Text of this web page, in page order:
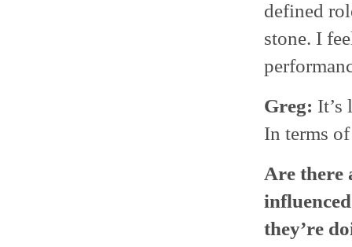
defined
stone. I
Greg: It’s
In terms
Are there
they’re